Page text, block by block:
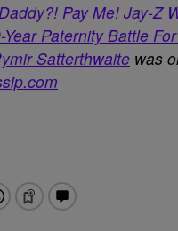
Pay Me! Jay-Z
Paternity Battle
Satterthwaite was